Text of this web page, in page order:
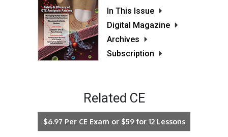
In This Issue
Digital Magazine
Archives
Subscription
Related CE
$6.97 Per CE Exam or $59 for 12 Lessons